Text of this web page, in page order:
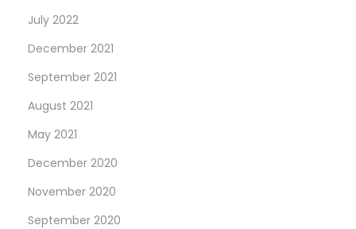
July 2022
December 2021
September 2021
August 2021
May 2021
December 2020
November 2020
September 2020